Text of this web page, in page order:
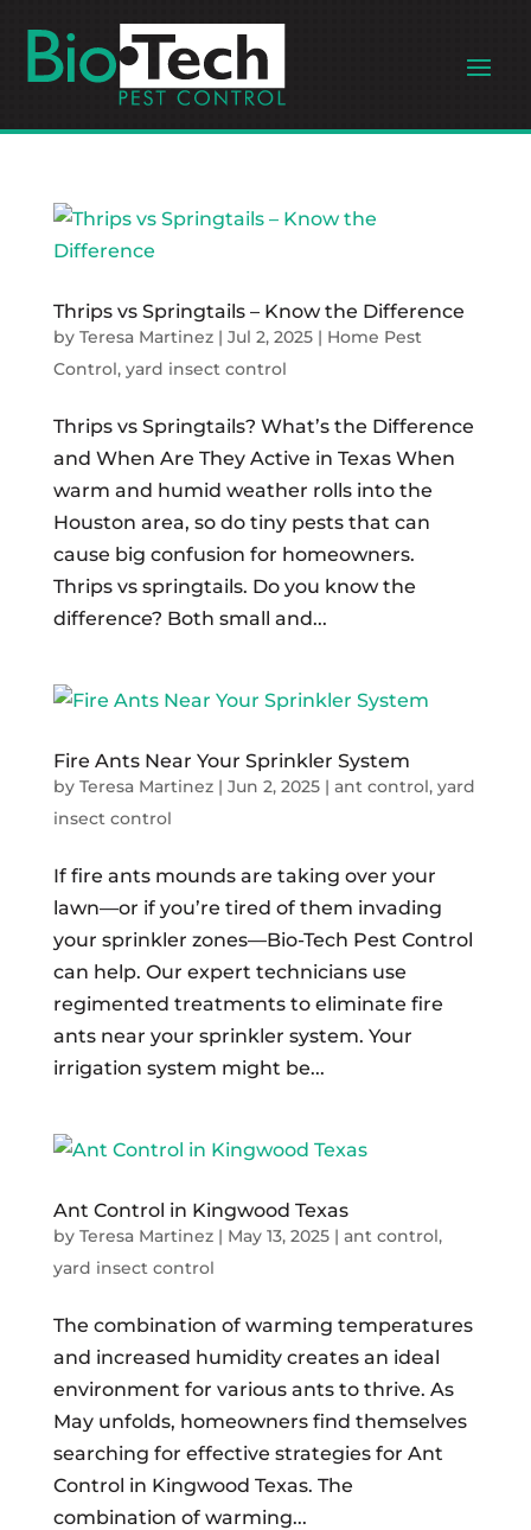
Thrips vs Springtails – Know the Difference
by Teresa Martinez| Jul 2, 2025| Home Pest
Control, yard insect control
Thrips vs Springtails? What’s the Difference
and When Are They Active in Texas When
warm and humid weather rolls into the
Houston area, so do tiny pests that can
cause big confusion for homeowners.
Thrips vs springtails. Do you know the
difference? Both small and...
Fire Ants Near Your Sprinkler System
by Teresa Martinez| Jun 2, 2025| ant control, yard
insect control
If fire ants mounds are taking over your
lawn—or if you’re tired of them invading
your sprinkler zones—Bio-Tech Pest Control
can help. Our expert technicians use
regimented treatments to eliminate fire
ants near your sprinkler system. Your
irrigation system might be...
Ant Control in Kingwood Texas
by Teresa Martinez| May 13, 2025| ant control,
yard insect control
The combination of warming temperatures
and increased humidity creates an ideal
environment for various ants to thrive. As
May unfolds, homeowners find themselves
searching for effective strategies for Ant
Control in Kingwood Texas. The
combination of warming...